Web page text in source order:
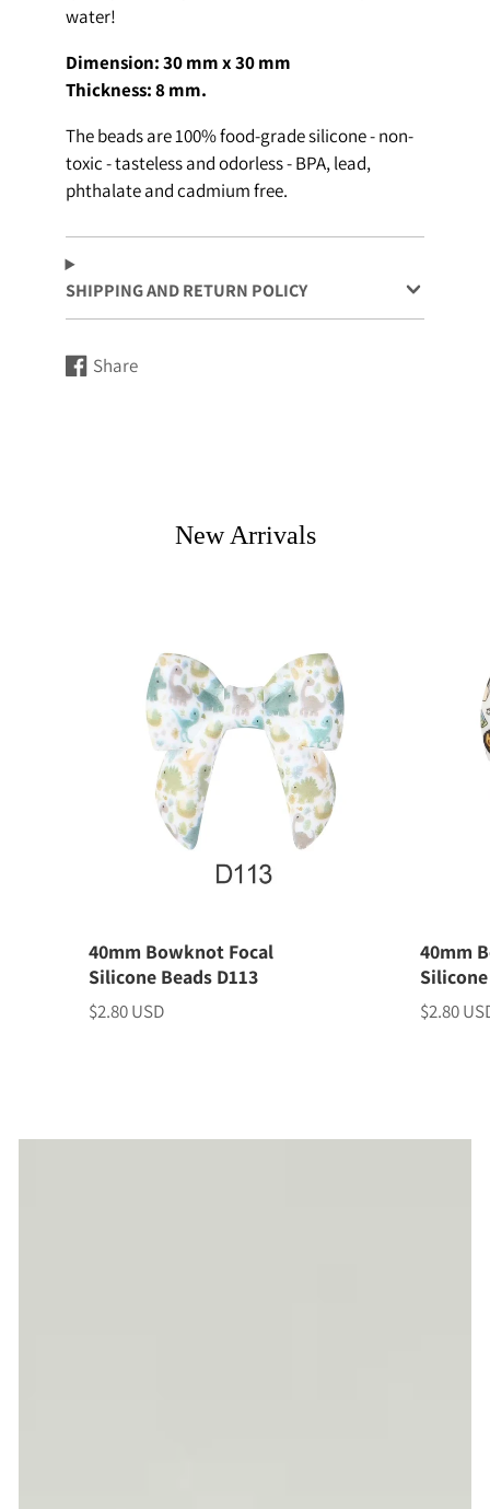
water!
Dimension: 30 mm x 30 mm
Thickness: 8 mm.
The beads are 100% food-grade silicone - non-
toxic - tasteless and odorless - BPA, lead,
phthalate and cadmium free.
SHIPPING AND RETURN POLICY
Share
Share
Opens
New Arrivals
40mm Bowknot Focal
Silicone Beads D113
Price
$2.80 USD
40mm
Price
$2.80